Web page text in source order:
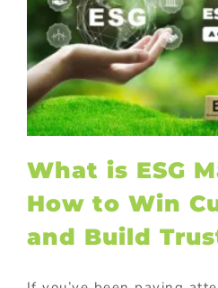
What is ESG
How to Win
and Build